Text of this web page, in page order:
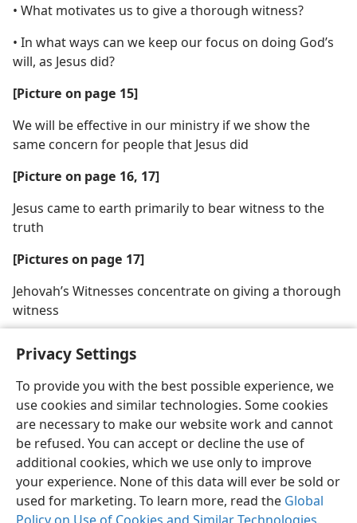
Privacy Settings
To provide you with the best possible experience, we
use cookies and similar technologies. Some cookies
are necessary to make our website work and cannot
be refused. You can accept or decline the use of
additional cookies, which we use only to improve
your experience. None of this data will ever be sold or
used for marketing. To learn more, read the Global
• What motivates us to give a thorough witness?
• In what ways can we keep our focus on doing God’s
will, as Jesus did?
[Picture on page 15]
We will be effective in our ministry if we show the
same concern for people that Jesus did
[Picture on page 16, 17]
Jesus came to earth primarily to bear witness to the
truth
[Pictures on page 17]
Jehovah’s Witnesses concentrate on giving a thorough
witness
English Share Preferences
Copyright© 2026 Watch Tower Bible and Tract Society of Pennsylvania
Terms of Use Privacy Policy Privacy Settings
JW.ORG
Log In